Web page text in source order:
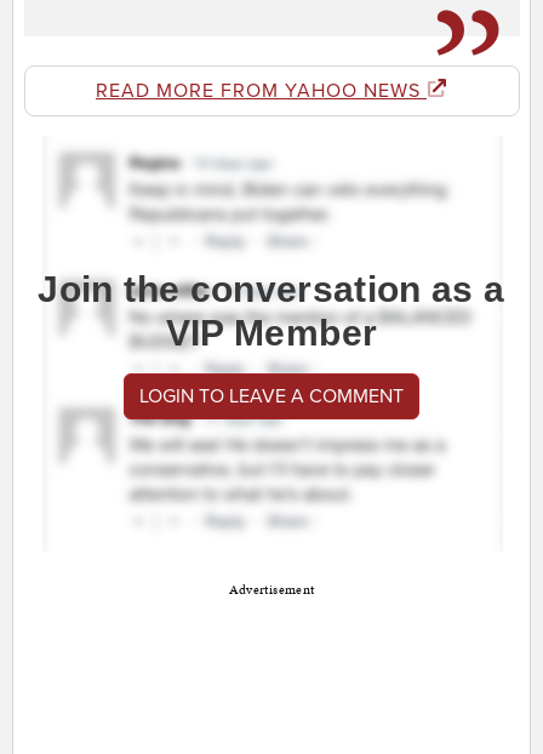
READ MORE FROM YAHOO NEWS
Join the conversation as a
VIP Member
LOGIN TO LEAVE A COMMENT
Advertisement